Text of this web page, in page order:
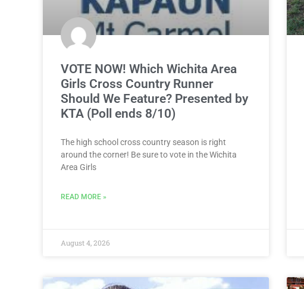
VOTE NOW! Which Wichita Area
Girls Cross Country Runner
Should We Feature? Presented by
KTA (Poll ends 8/10)
The high school cross country season is right
around the corner! Be sure to vote in the Wichita
Area Girls
READ MORE »
August 4, 2026